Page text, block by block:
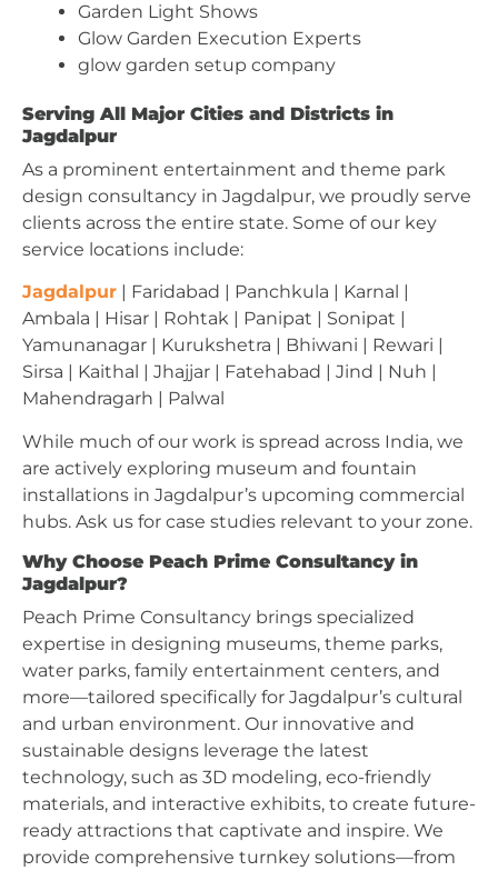
Garden Light Shows
Glow Garden Execution Experts
glow garden setup company
Serving All Major Cities and Districts in
Jagdalpur
As a prominent entertainment and theme park
design consultancy in Jagdalpur, we proudly serve
clients across the entire state. Some of our key
service locations include:
Jagdalpur | Faridabad | Panchkula | Karnal |
Ambala | Hisar | Rohtak | Panipat | Sonipat |
Yamunanagar | Kurukshetra | Bhiwani | Rewari |
Sirsa | Kaithal | Jhajjar | Fatehabad | Jind | Nuh |
Mahendragarh | Palwal
While much of our work is spread across India, we
are actively exploring museum and fountain
installations in Jagdalpur’s upcoming commercial
hubs. Ask us for case studies relevant to your zone.
Why Choose Peach Prime Consultancy in
Jagdalpur?
Peach Prime Consultancy brings specialized
expertise in designing museums, theme parks,
water parks, family entertainment centers, and
more—tailored specifically for Jagdalpur’s cultural
and urban environment. Our innovative and
sustainable designs leverage the latest
technology, such as 3D modeling, eco-friendly
materials, and interactive exhibits, to create future-
ready attractions that captivate and inspire. We
provide comprehensive turnkey solutions—from